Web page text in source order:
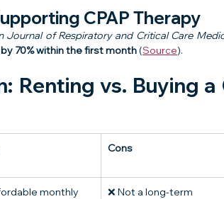
CPAP Therapy
Journal of Respiratory and Critical Care
70% within the first month (Source).
Renting vs. Buying a
Cons
monthly
❌ Not a long-term